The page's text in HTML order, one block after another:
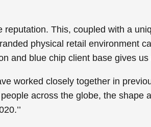
reputation. This, coupled with a
physical retail environment
and blue chip client base gives us
worked closely together in
across the globe, the shape